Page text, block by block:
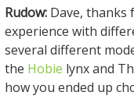
Rudow:Dave, thanks
experience with
several different
the Hobie lynx and
how you ended up